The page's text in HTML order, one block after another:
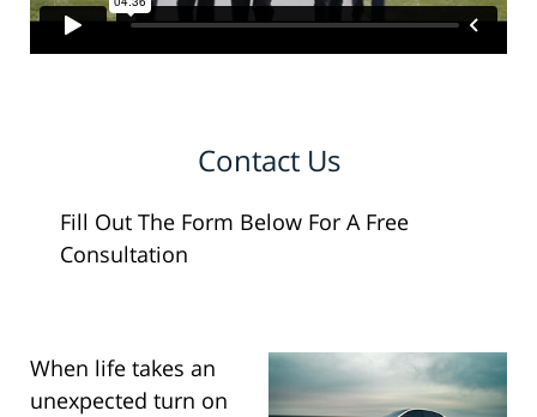
Contact Us
Fill Out The Form Below For A Free
Consultation
When life takes an
unexpected turn on